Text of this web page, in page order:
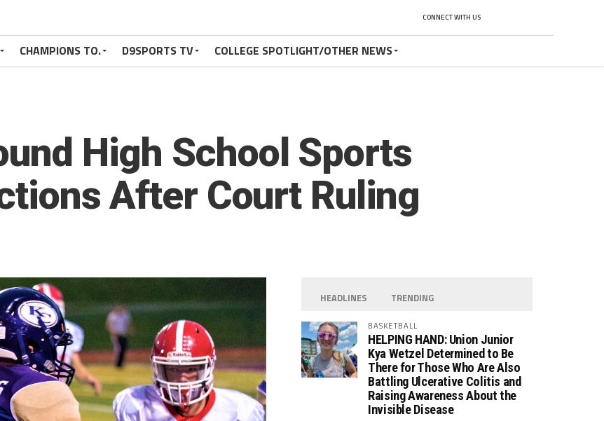
CONNECT WITH US
CHAMPIONS TO. D9SPORTS TV COLLEGE SPOTLIGHT/OTHER NEWS
High School Sports
After Court Ruling
HEADLINES TRENDING
BASKETBALL
HELPING HAND: Union Junior
Kya Wetzel Determined to Be
There for Those Who Are Also
Battling Ulcerative Colitis and
Raising Awareness About the
Invisible Disease